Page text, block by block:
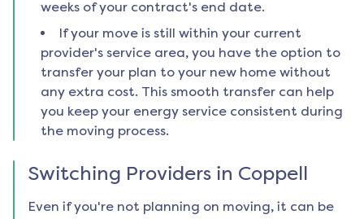
weeks of your contract's end date.
If your move is still within your current
provider's service area, you have the option to
transfer your plan to your new home without
any extra cost. This smooth transfer can help
you keep your energy service consistent during
the moving process.
Switching Providers in Coppell
Even if you're not planning on moving, it can be